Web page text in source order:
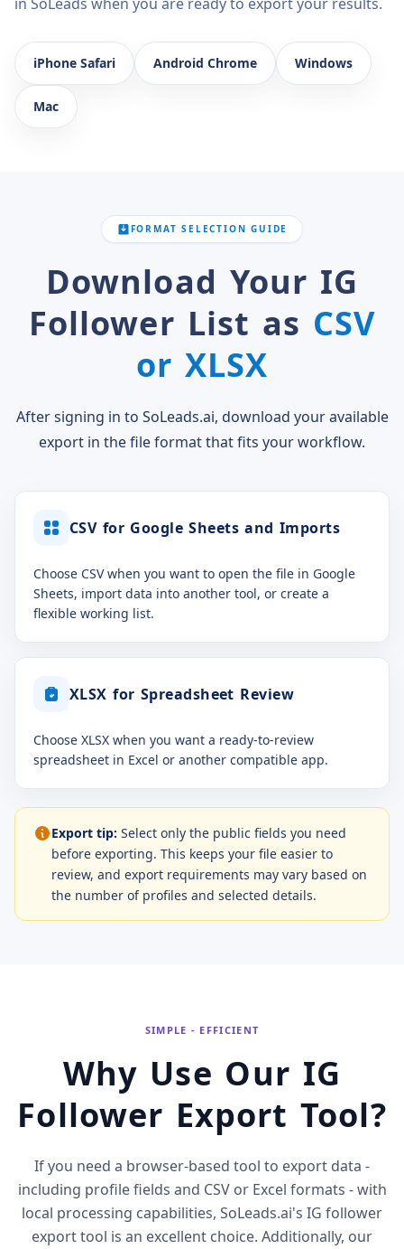
iPhone Safari Android Chrome Windows
Mac
FORMAT SELECTION GUIDE
Download Your IG
Follower List as CSV
or XLSX
After signing in to SoLeads.ai, download your available
export in the file format that fits your workflow.
CSV for Google Sheets and Imports
Choose CSV when you want to open the file in Google
Sheets, import data into another tool, or create a
flexible working list.
XLSX for Spreadsheet Review
Choose XLSX when you want a ready-to-review
spreadsheet in Excel or another compatible app.
Export tip: Select only the public fields you need
before exporting. This keeps your file easier to
review, and export requirements may vary based on
the number of profiles and selected details.
SIMPLE - EFFICIENT
Why Use Our IG
Follower Export Tool?
If you need a browser-based tool to export data -
including profile fields and CSV or Excel formats - with
local processing capabilities, SoLeads.ai's IG follower
export tool is an excellent choice. Additionally, our